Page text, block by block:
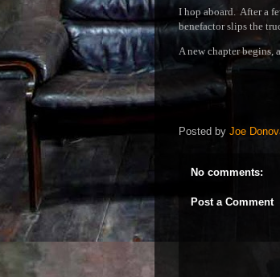
I hop aboard. After a
benefactor slips the
A new chapter begins,
Posted by Joe
No comments:
Post a Comment